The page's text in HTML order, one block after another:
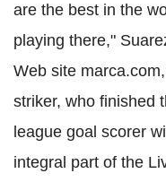
are the best in the
playing there,"
Web site
striker, who finished
league goal scorer
integral part of the